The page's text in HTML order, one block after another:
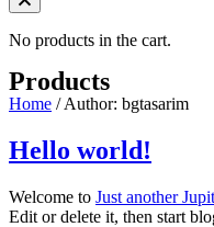
No products in the cart.
Products
Home /Author: bgtasarim
Hello world!
Welcome to Just another
Edit or delete it, then start